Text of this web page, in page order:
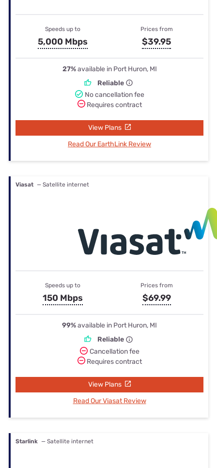
Speeds up to
5,000 Mbps
Prices from
$39.95
27%available in Port Huron, MI
Reliable
No cancellation fee
Requires contract
View Plans
Read Our EarthLink Review
Viasat — Satellite internet
Speeds up to
150 Mbps
Prices from
$69.99
99%available in Port Huron, MI
Reliable
Cancellation fee
Requires contract
View Plans
Read Our Viasat Review
Starlink — Satellite internet